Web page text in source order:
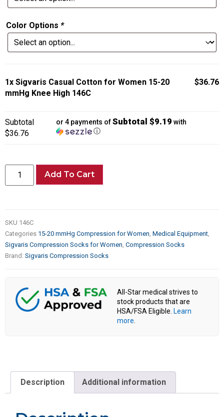
Color Options *
1x Sigvaris Casual Cotton for Women 15-20
mmHg Knee High 146C
$36.76
Subtotal
$36.76
or 4 payments ofSubtotal $9.19 with
ⓘ
Add To Cart
SKU 146C
Categories 15-20 mmHg Compression for Women, Medical Equipment,
Sigvaris Compression Socks for Women, Compression Socks
Brand: Sigvaris Compression Socks
All-Star medical strives to
stock products that are
HSA/FSA Eligible. Learn
more
Description Additional information